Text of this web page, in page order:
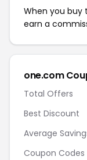
When you buy
earn a
one.com
Total Offers
Best Discount
Average
Coupon Codes